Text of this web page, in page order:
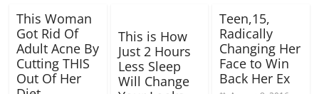
This Woman
Got Rid Of
Adult Acne By
Cutting THIS
Out Of Her
This is How
Just 2 Hours
Less Sleep
Will Change
Teen,15,
Radically
Changing Her
Face to Win
Back Her Ex